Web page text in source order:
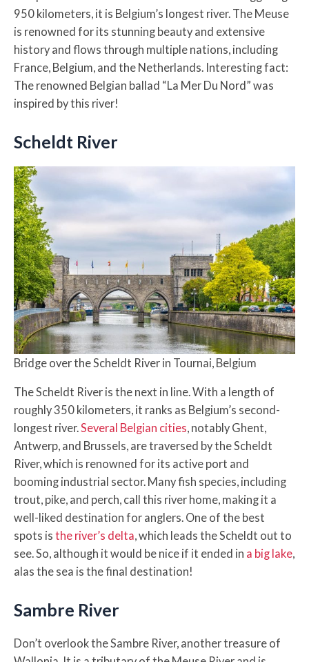
950 kilometers, it is Belgium’s longest river. The Meuse
is renowned for its stunning beauty and extensive
history and flows through multiple nations, including
France, Belgium, and the Netherlands. Interesting fact:
The renowned Belgian ballad “La Mer Du Nord” was
inspired by this river!
Scheldt River
Bridge over the Scheldt River in Tournai, Belgium
The Scheldt River is the next in line. With a length of
roughly 350 kilometers, it ranks as Belgium’s second-
longest river.Several Belgian cities, notably Ghent,
Antwerp, and Brussels, are traversed by the Scheldt
River, which is renowned for its active port and
booming industrial sector. Many fish species, including
trout, pike, and perch, call this river home, making it a
well-liked destination for anglers. One of the best
spots is the river’s delta, which leads the Scheldt out to
see. So, although it would be nice if it ended in a big lake,
alas the sea is the final destination!
Sambre River
Don’t overlook the Sambre River, another treasure of